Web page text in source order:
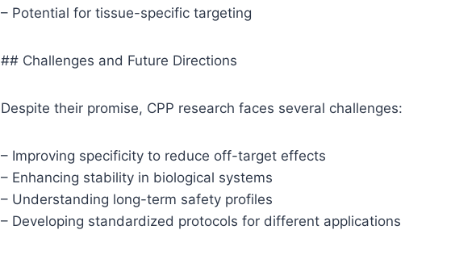
– Potential for tissue-specific targeting
## Challenges and Future Directions
Despite their promise, CPP research faces several challenges:
– Improving specificity to reduce off-target effects
– Enhancing stability in biological systems
– Understanding long-term safety profiles
– Developing standardized protocols for different applications